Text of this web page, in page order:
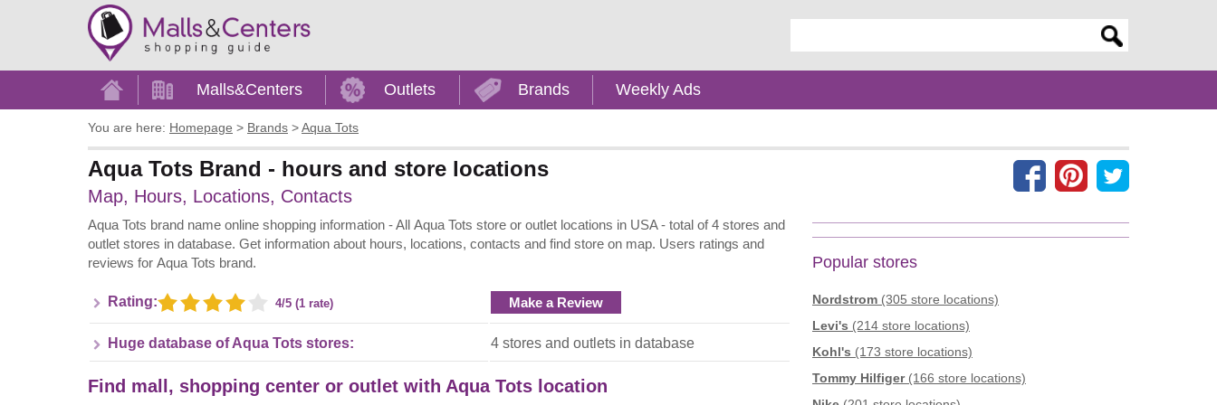
Home Malls&Centers Outlets Brands Weekly Ads
You are here: Homepage > Brands >Aqua Tots
Aqua Tots Brand - hours and store locations
Map, Hours, Locations, Contacts
Aqua Tots brand name online shopping information - All Aqua Tots store or outlet locations in USA - total of 4 stores and
outlet stores in database. Get information about hours, locations, contacts and find store on map. Users ratings and
reviews for Aqua Tots brand.
Rating: 4/5 (1 rate) Make a Review
Huge database of Aqua Tots stores: 4 stores and outlets in database
Find mall, shopping center or outlet with Aqua Tots location
Popular stores
Nordstrom (305 store locations)
Levi's (214 store locations)
Kohl's (173 store locations)
Tommy Hilfiger(166 store locations)